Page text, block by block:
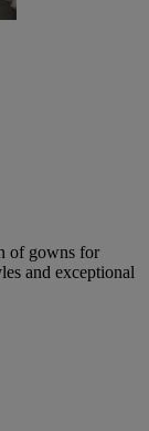
of gowns for
and exceptional